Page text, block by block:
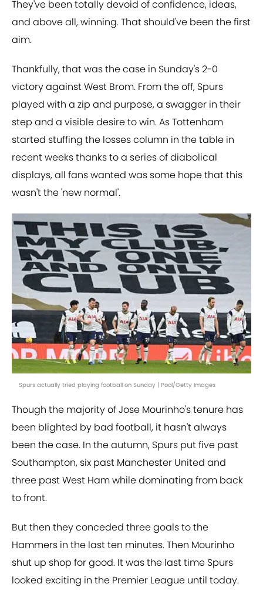
They've been totally devoid of confidence, ideas,
and above all, winning. That should've been the first
aim.
Thankfully, that was the case in Sunday's 2-0
victory against West Brom. From the off, Spurs
played with a zip and purpose, a swagger in their
step and a visible desire to win. As Tottenham
started stuffing the losses column in the table in
recent weeks thanks to a series of diabolical
displays, all fans wanted was some hope that this
wasn't the 'new normal'.
Spurs actually tried playing football on Sunday | Pool/Getty Images
Though the majority of Jose Mourinho's tenure has
been blighted by bad football, it hasn't always
been the case. In the autumn, Spurs put five past
Southampton, six past Manchester United and
three past West Ham while dominating from back
to front.
But then they conceded three goals to the
Hammers in the last ten minutes. Then Mourinho
shut up shop for good. It was the last time Spurs
looked exciting in the Premier League until today.